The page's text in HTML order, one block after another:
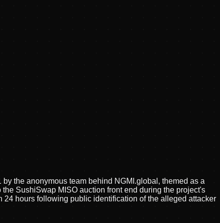
the anonymous team behind NGMI.global, themed as a
SushiSwap MISO auction front end during the project's
hours following public identification of the alleged attacker